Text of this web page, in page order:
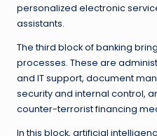
personalized electronic
assistants.
The third block of banking
processes. These are
and IT support, document
security and internal control,
counter-terrorist financing
In this block, artificial